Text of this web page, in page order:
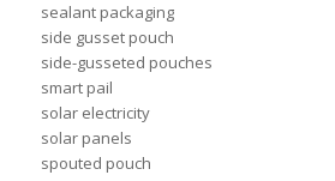
sealant packaging
side gusset pouch
side-gusseted pouches
smart pail
solar electricity
solar panels
spouted pouch